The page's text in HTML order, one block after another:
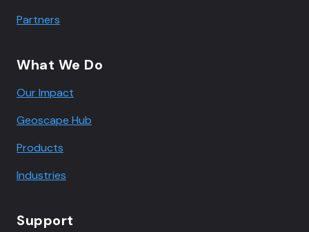
Partners
What We Do
Our Impact
Geoscape Hub
Products
Industries
Support